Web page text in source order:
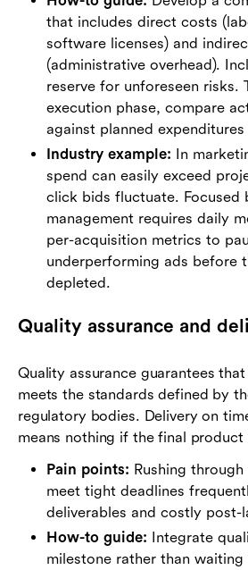
that includes direct costs
software licenses) and
(administrative overhead).
reserve for unforeseen risks.
execution phase, compare
against planned expenditures
Industry example: In
spend can easily exceed
click bids fluctuate. Focused
management requires daily
per-acquisition metrics to
underperforming ads before
depleted.
Quality assurance and
Quality assurance guarantees
meets the standards defined by
regulatory bodies. Delivery on
means nothing if the final product
Pain points: Rushing
meet tight deadlines
deliverables and costly post-
How-to guide: Integrate
milestone rather than